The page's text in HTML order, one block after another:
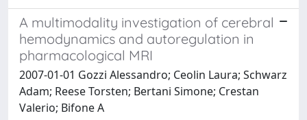
A multimodality investigation of cerebral
hemodynamics and autoregulation in
pharmacological MRI
2007-01-01 Gozzi Alessandro; Ceolin Laura; Schwarz
Adam; Reese Torsten; Bertani Simone; Crestan
Valerio; Bifone A